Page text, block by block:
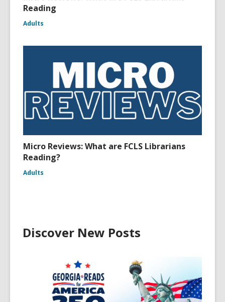
Reading
Adults
Micro Reviews: What are FCLS Librarians
Reading?
Adults
Discover New Posts